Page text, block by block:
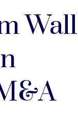
Wall